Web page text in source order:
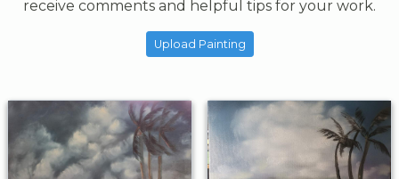
receive comments and helpful tips for your work.
Upload Painting